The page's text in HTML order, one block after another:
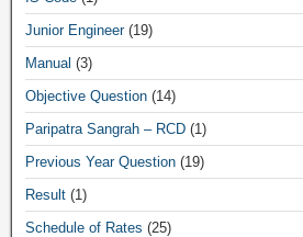
Junior Engineer(19)
Manual (3)
Objective Question (14)
Paripatra Sangrah – RCD (1)
Previous Year Question (19)
Result (1)
Schedule of Rates (25)